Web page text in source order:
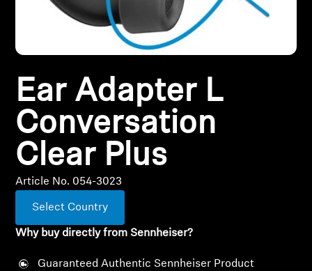
Explore
About Us
Technology
Sound Space
Ear Adapter L
Conversation
Clear Plus
Article No. 054-3023
Select Country
Why buy directly from Sennheiser?
Guaranteed Authentic Sennheiser Product